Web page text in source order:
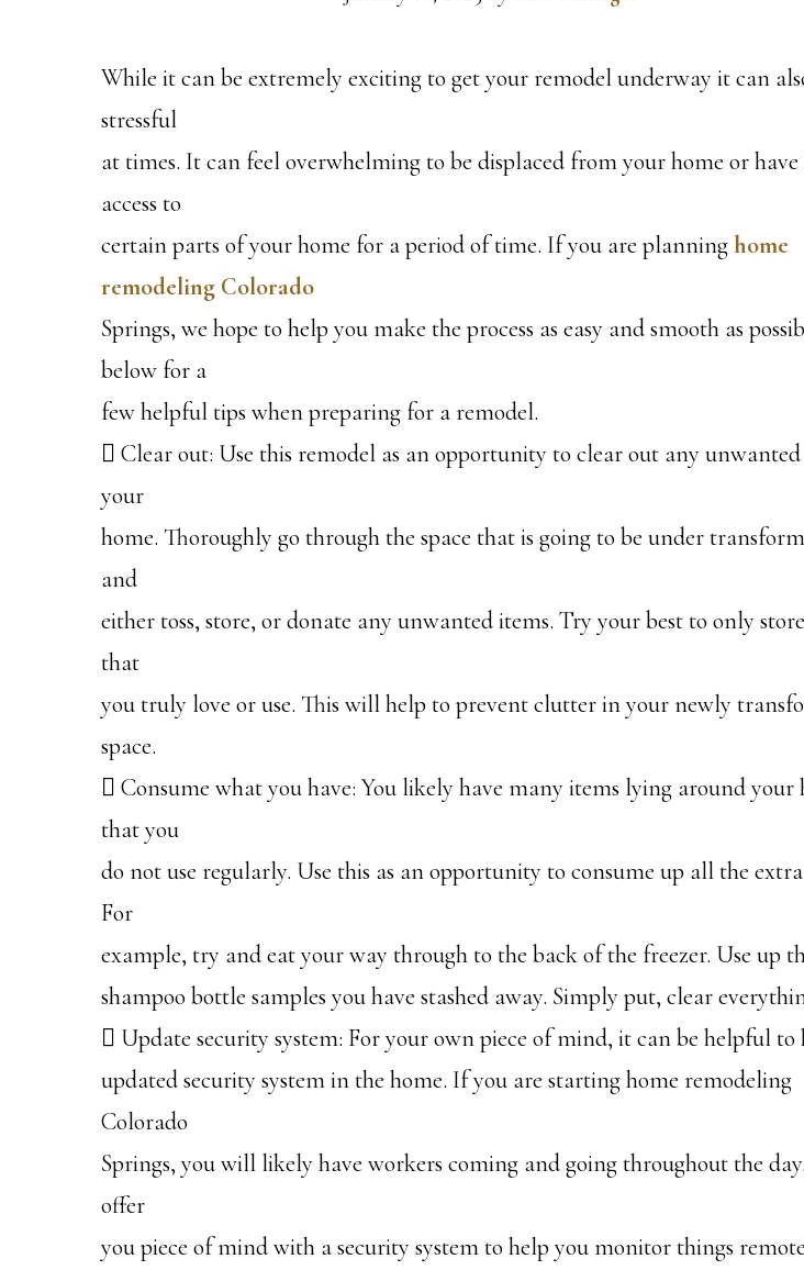
While it can be extremely exciting to get your remodel underway it can
stressful
at times. It can feel overwhelming to be displaced from your home or
access to
certain parts of your home for a period of time. If you are planninghome
remodeling Colorado
Springs, we hope to help you make the process as easy and smooth as
below for a
few helpful tips when preparing for a remodel.
 Clear out: Use this remodel as an opportunity to clear out any
your
home. Thoroughly go through the space that is going to be under
and
either toss, store, or donate any unwanted items. Try your best to only
that
you truly love or use. This will help to prevent clutter in your newly
space.
 Consume what you have: You likely have many items lying around your
that you
do not use regularly. Use this as an opportunity to consume up all the
For
example, try and eat your way through to the back of the freezer. Use up
shampoo bottle samples you have stashed away. Simply put, clear
 Update security system: For your own piece of mind, it can be helpful to
updated security system in the home. If you are starting home remodeling
Colorado
Springs, you will likely have workers coming and going throughout the
offer
you piece of mind with a security system to help you monitor things